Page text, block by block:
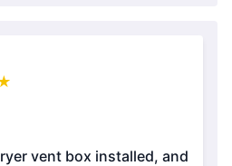
vent box installed, and